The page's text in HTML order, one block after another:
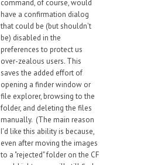
command, of course, would
have a confirmation dialog
that could be (but shouldn't
be) disabled in the
preferences to protect us
over-zealous users. This
saves the added effort of
opening a finder window or
file explorer, browsing to the
folder, and deleting the files
manually. (The main reason
I'd like this ability is because,
even after moving the images
to a "rejected" folder on the CF